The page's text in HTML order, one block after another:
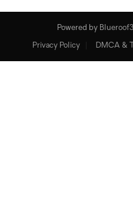
Powered by
Privacy Policy DMCA &